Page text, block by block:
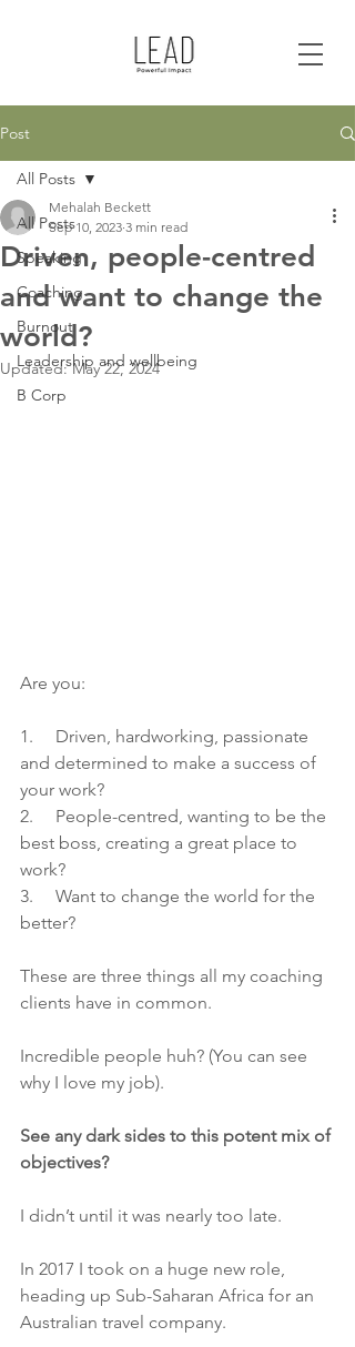
Post
All Posts
Speaking
Coaching
Burnout
Leadership and wellbeing
B Corp
All Posts
Driven, people-centred
and want to change the
world?
Mehalah Beckett
Sep 10, 2023 3 min read
Updated:May 22, 2024
Are you:
1.     Driven, hardworking, passionate
and determined to make a success of
your work?
2.     People-centred, wanting to be the
best boss, creating a great place to
work?
3.     Want to change the world for the
better?
These are three things all my coaching
clients have in common.
Incredible people huh? (You can see
why I love my job).
See any dark sides to this potent mix of
objectives?
I didn’t until it was nearly too late.
In 2017 I took on a huge new role,
heading up Sub-Saharan Africa for an
Australian travel company.